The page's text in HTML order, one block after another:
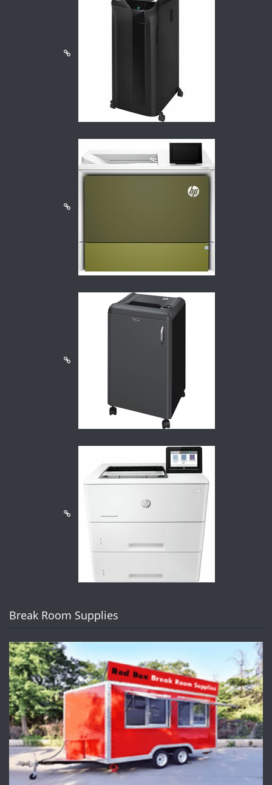
Break Room Supplies